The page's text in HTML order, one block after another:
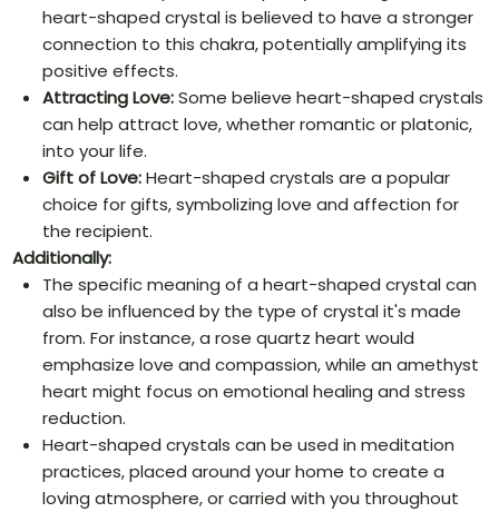
heart-shaped crystal is believed to have a stronger
connection to this chakra, potentially amplifying its
positive effects.
Attracting Love:Some believe heart-shaped crystals
can help attract love, whether romantic or platonic,
into your life.
Gift of Love:Heart-shaped crystals are a popular
choice for gifts, symbolizing love and affection for
the recipient.
Additionally:
The specific meaning of a heart-shaped crystal can
also be influenced by the type of crystal it's made
from. For instance, a rose quartz heart would
emphasize love and compassion, while an amethyst
heart might focus on emotional healing and stress
reduction.
Heart-shaped crystals can be used in meditation
practices, placed around your home to create a
loving atmosphere, or carried with you throughout